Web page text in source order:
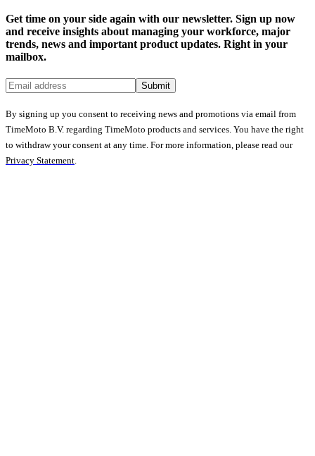
Get time on your side again with our newsletter. Sign up now
and receive insights about managing your workforce, major
trends, news and important product updates. Right in your
mailbox.
Submit
By signing up you consent to receiving news and promotions via email from
TimeMoto B.V. regarding TimeMoto products and services. You have the right
to withdraw your consent at any time. For more information, please read our
Privacy Statement.